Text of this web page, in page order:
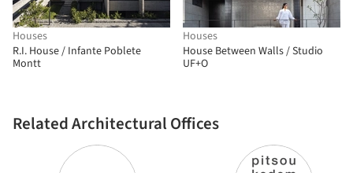
Houses
R.I. House / Infante Poblete
Montt
Related Architectural Offices
Houses
House Between Walls / Studio
UF+O